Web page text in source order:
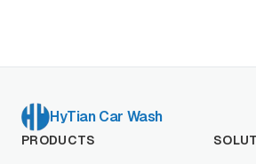
HyTian Car Wash
PRODUCTS